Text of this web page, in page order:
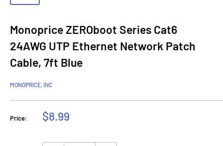
Monoprice ZEROboot Series Cat6
24AWG UTP Ethernet Network Patch
Cable, 7ft Blue
MONOPRICE, INC
Price:
Sale
$8.99